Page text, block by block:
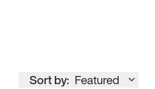
Sort by: Featured